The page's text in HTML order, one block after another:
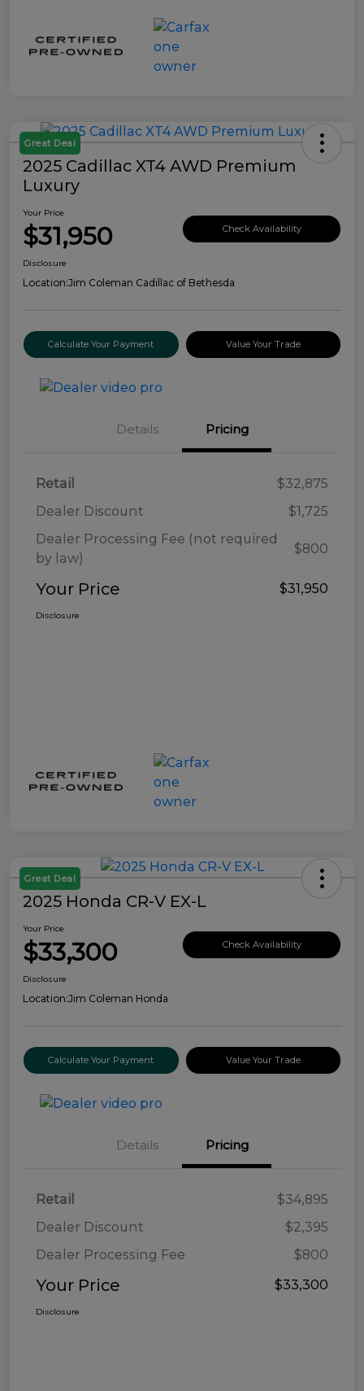
Great Deal
2025 Cadillac XT4 AWD Premium
Luxury
Your Price
$31,950 Check Availability
Disclosure
Location:Jim Coleman Cadillac of Bethesda
Calculate Your Payment Value Your Trade
Details Pricing
Retail
$32,875
Dealer Discount
$1,725
Dealer Processing Fee (not required
by law)
$800
Your Price $31,950
Disclosure
Great Deal
2025 Honda CR-V EX-L
Your Price
$33,300 Check Availability
Disclosure
Location:Jim Coleman Honda
Calculate Your Payment Value Your Trade
Details Pricing
Retail
$34,895
Dealer Discount
$2,395
Dealer Processing Fee
$800
Your Price $33,300
Disclosure